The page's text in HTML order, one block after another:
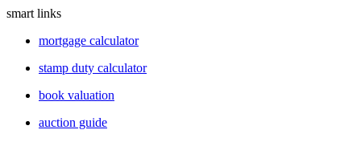
smart links
mortgage calculator
stamp duty calculator
book valuation
auction guide